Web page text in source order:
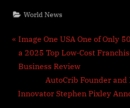
World News
Post
navigation
P
r
e
i
Image One USA One of Only
a 2025 Top Low-Cost
Business Review
N
e
AutoCrib Founder
Innovator Stephen Pixley